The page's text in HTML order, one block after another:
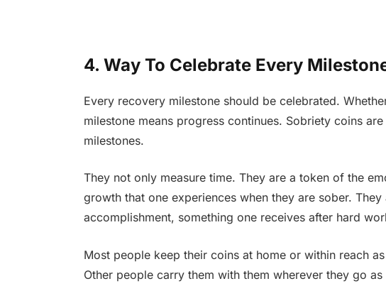
4. Way To Celebrate Every
Every recovery milestone should be celebrated.
milestone means progress continues. Sobriety coins
milestones.
They not only measure time. They are a token of the
growth that one experiences when they are sober.
accomplishment, something one receives after hard
Most people keep their coins at home or within reach
Other people carry them with them wherever they go